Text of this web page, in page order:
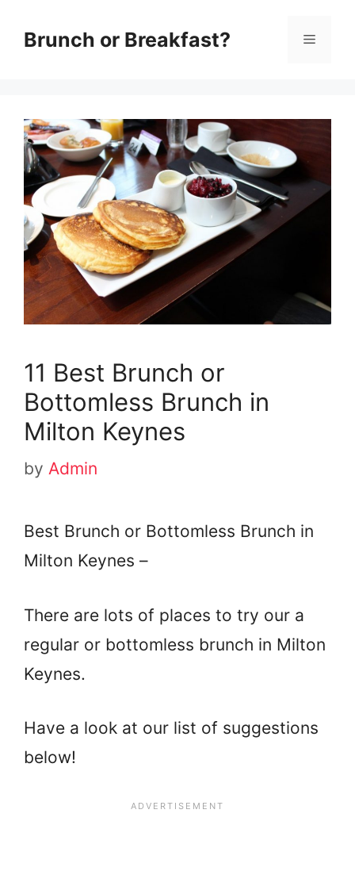
Brunch or Breakfast? Menu
11 Best Brunch or
Bottomless Brunch in
Milton Keynes
by Admin
Best Brunch or Bottomless Brunch in
Milton Keynes –
There are lots of places to try our a
regular or bottomless brunch in Milton
Keynes.
Have a look at our list of suggestions
below!